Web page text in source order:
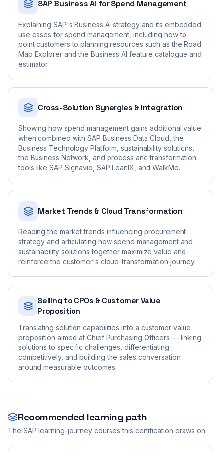
SAP Business AI for Spend Management
Explaining SAP's Business AI strategy and its embedded
use cases for spend management, including how to
point customers to planning resources such as the Road
Map Explorer and the Business AI feature catalogue and
estimator.
Cross-Solution Synergies & Integration
Showing how spend management gains additional value
when combined with SAP Business Data Cloud, the
Business Technology Platform, sustainability solutions,
the Business Network, and process and transformation
tools like SAP Signavio, SAP LeanIX, and WalkMe.
Market Trends & Cloud Transformation
Reading the market trends influencing procurement
strategy and articulating how spend management and
sustainability solutions together maximize value and
reinforce the customer's cloud-transformation journey.
Selling to CPOs & Customer Value
Proposition
Translating solution capabilities into a customer value
proposition aimed at Chief Purchasing Officers — linking
solutions to specific challenges, differentiating
competitively, and building the sales conversation
around measurable outcomes.
Recommended learning path
The SAP learning-journey courses this certification draws on.